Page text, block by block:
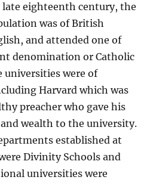
eighteenth century, the
was of British
and attended one of
denomination or Catholic
universities were of
Harvard which was
preacher who gave his
wealth to the university.
established at
Divinity Schools and
universities were